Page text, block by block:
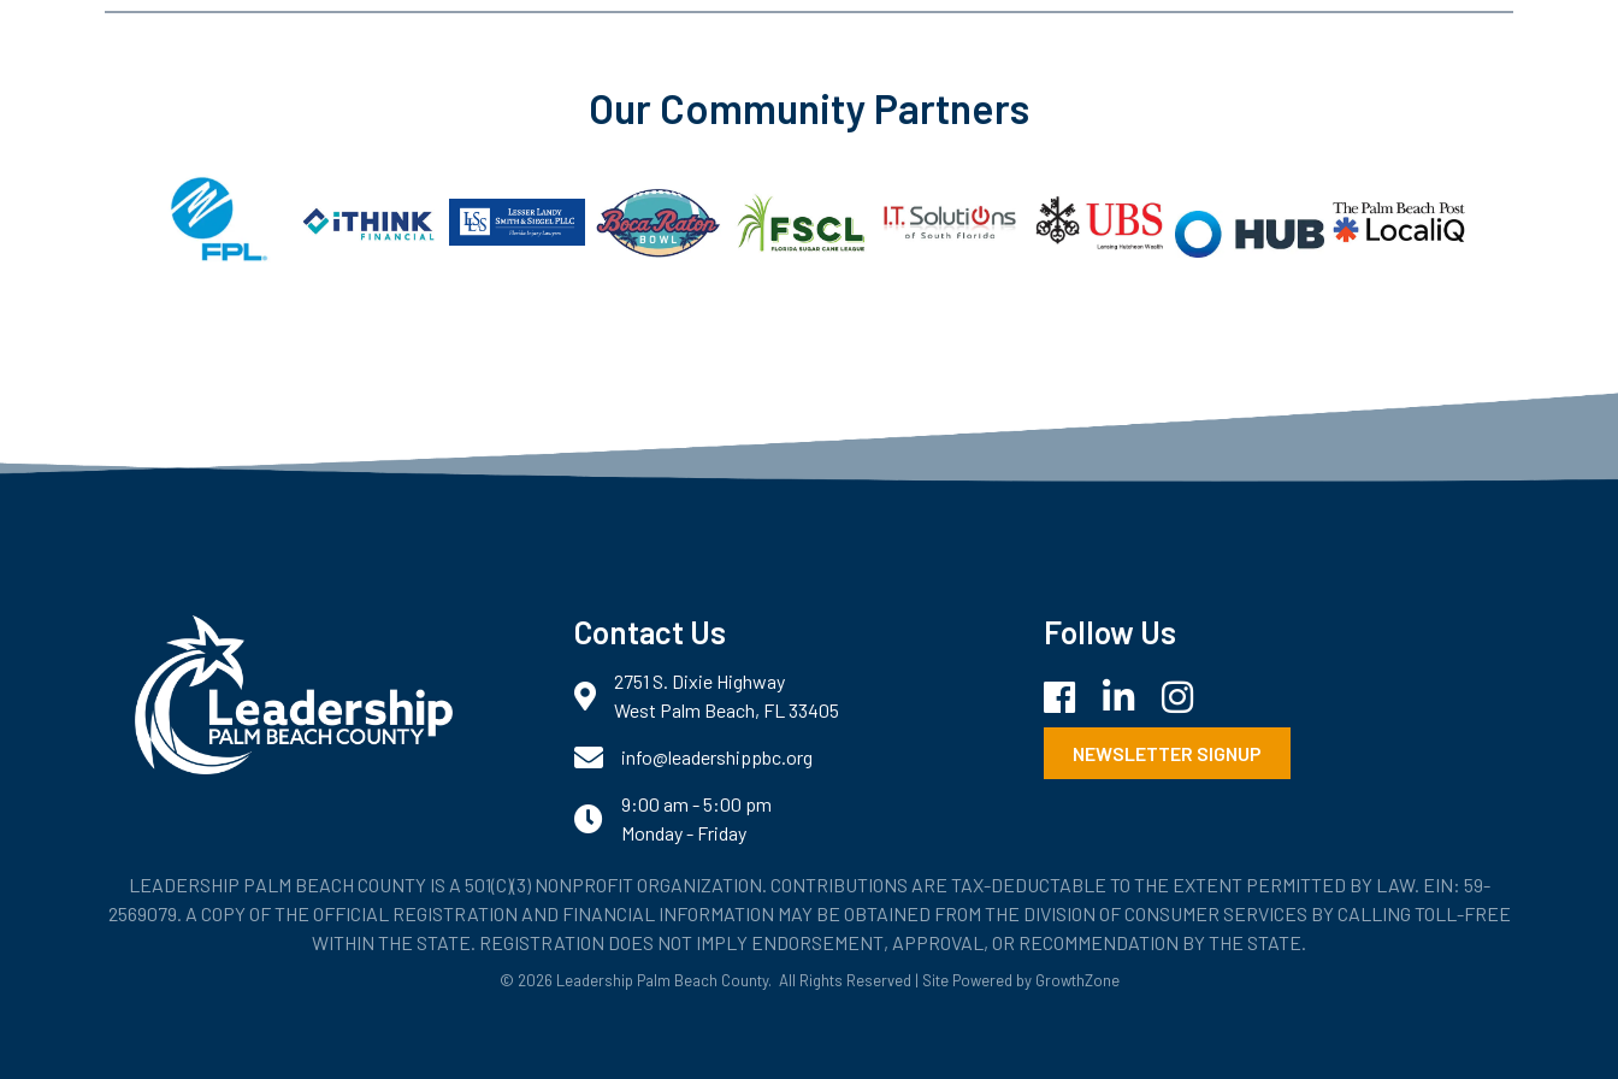
Our Community Partners
Contact Us
map and address
2751 S. Dixie Highway
West Palm Beach, FL 33405
phone number
info@leadershippbc.org
email
9:00 am - 5:00 pm
Monday - Friday
Follow Us
FacebookLinkedInInstagram
NEWSLETTER SIGNUP
LEADERSHIP PALM BEACH COUNTY IS A 501(C)(3) NONPROFIT ORGANIZATION. CONTRIBUTIONS ARE TAX-DEDUCTABLE TO THE EXTENT PERMITTED BY LAW. EIN: 59-
2569079. A COPY OF THE OFFICIAL REGISTRATION AND FINANCIAL INFORMATION MAY BE OBTAINED FROM THE DIVISION OF CONSUMER SERVICES BY CALLING TOLL-FREE
WITHIN THE STATE. REGISTRATION DOES NOT IMPLY ENDORSEMENT, APPROVAL, OR RECOMMENDATION BY THE STATE.
© 2026 Leadership Palm Beach County. All Rights Reserved | Site Powered by GrowthZone